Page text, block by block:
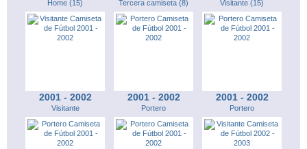
Home (15) Tercera camiseta (8) Visitante (15)
2001 - 2002
Visitante
2001 - 2002
Portero
2001 - 2002
Portero